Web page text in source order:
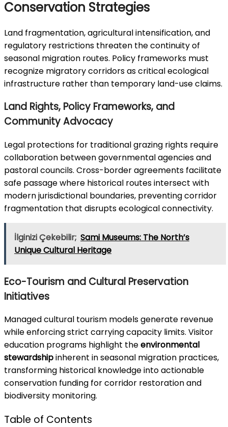
Conservation Strategies
Land fragmentation, agricultural intensification, and
regulatory restrictions threaten the continuity of
seasonal migration routes. Policy frameworks must
recognize migratory corridors as critical ecological
infrastructure rather than temporary land-use claims.
Land Rights, Policy Frameworks, and
Community Advocacy
Legal protections for traditional grazing rights require
collaboration between governmental agencies and
pastoral councils. Cross-border agreements facilitate
safe passage where historical routes intersect with
modern jurisdictional boundaries, preventing corridor
fragmentation that disrupts ecological connectivity.
İlginizi Çekebilir; Sami Museums: The North’s
Unique Cultural Heritage
Eco-Tourism and Cultural Preservation
Initiatives
Managed cultural tourism models generate revenue
while enforcing strict carrying capacity limits. Visitor
education programs highlight theenvironmental
stewardshipinherent in seasonal migration practices,
transforming historical knowledge into actionable
conservation funding for corridor restoration and
biodiversity monitoring.
Table of Contents